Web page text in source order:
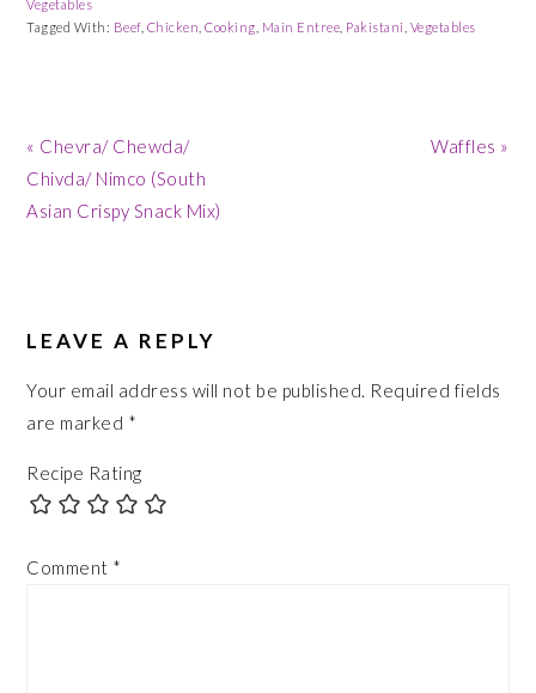
Vegetables
Tagged With: Beef, Chicken ,Cooking Main Entree Pakistani Vegetables
Previous
Post:
« Chevra/ Chewda/
Chivda/ Nimco (South
Asian Crispy Snack Mix)
Next
Waffles »
INTERACTIONS
LEAVE A REPLY
Your email address will not be published. Required fields
are marked *
Recipe Rating
Comment *